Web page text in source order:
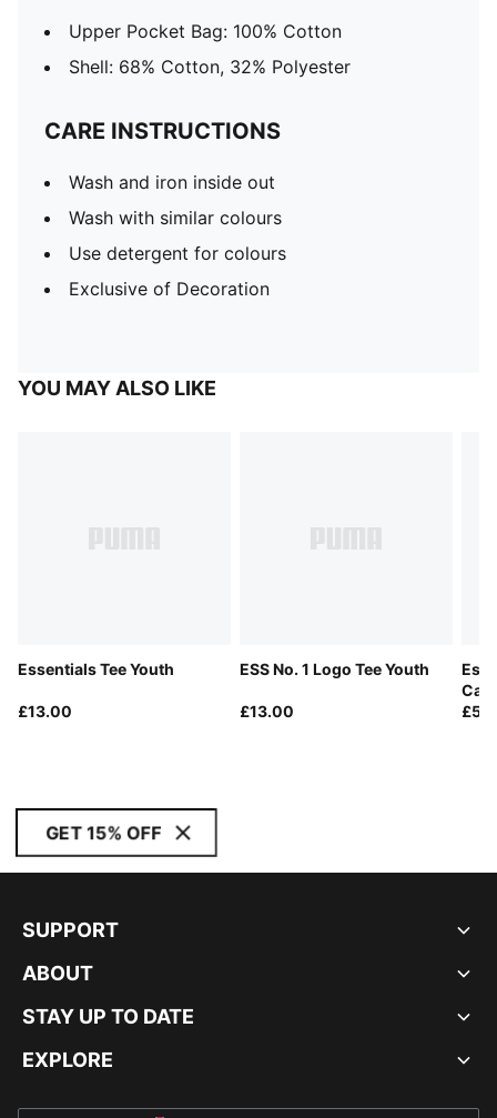
Upper Pocket Bag: 100% Cotton
Shell: 68% Cotton, 32% Polyester
CARE INSTRUCTIONS
Wash and iron inside out
Wash with similar colours
Use detergent for colours
Exclusive of Decoration
YOU MAY ALSO LIKE
Essentials Tee Youth
£13.00
ESS No. 1 Logo Tee Youth
£13.00
GET 15% OFF
SUPPORT
ABOUT
STAY UP TO DATE
EXPLORE